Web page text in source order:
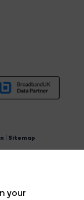
your
Sitemap